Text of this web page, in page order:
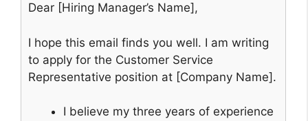
Dear [Hiring Manager’s Name],
I hope this email finds you well. I am writing
to apply for the Customer Service
Representative position at [Company Name].
I believe my three years of experience